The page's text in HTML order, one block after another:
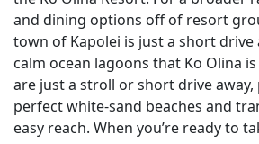
and dining options off of resort
town of Kapolei is just a short drive
calm ocean lagoons that Ko Olina
are just a stroll or short drive
perfect white-sand beaches and
easy reach. When you’re ready to